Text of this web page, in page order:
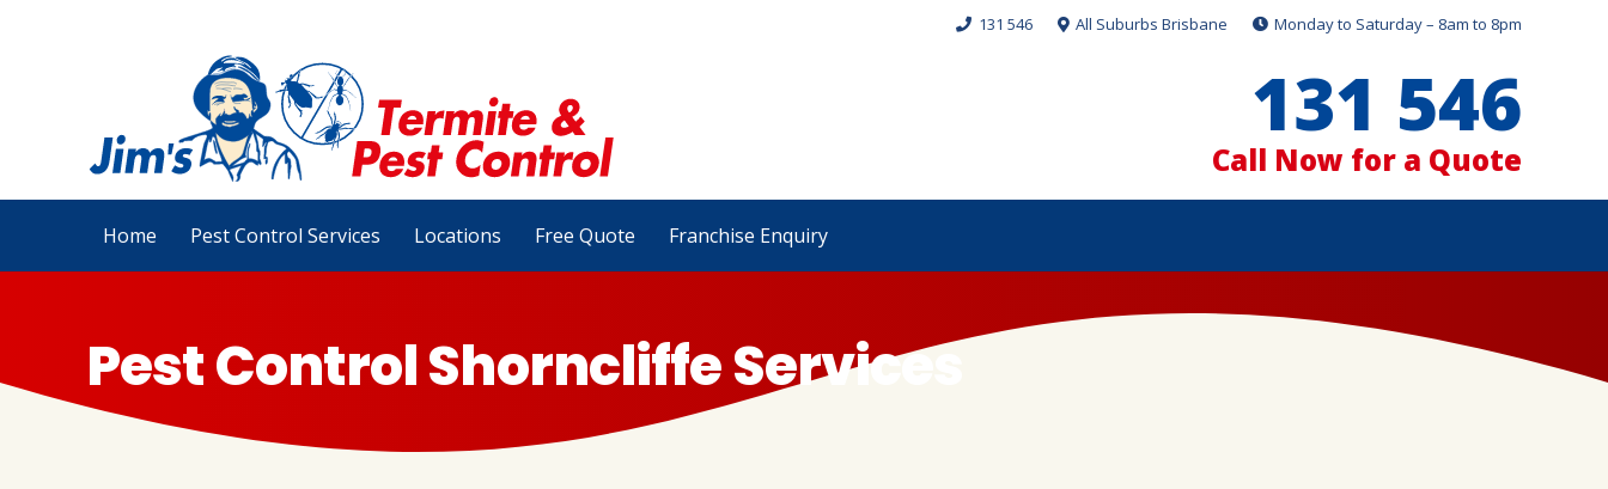
131 546 All Suburbs Brisbane Monday to Saturday – 8am to 8pm
131 546
Call Now for a Quote
Home Pest Control Services Locations Free Quote Franchise Enquiry
Pest Control Shorncliffe Services